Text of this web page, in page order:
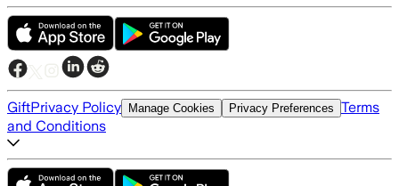
GiftPrivacy Policy Manage Cookies Privacy Preferences Terms
and Conditions